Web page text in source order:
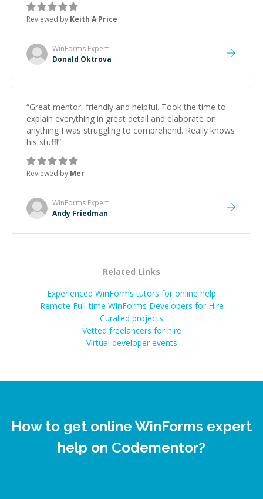
Reviewed by Keith A Price
WinForms Expert
Donald Oktrova
“Great mentor, friendly and helpful. Took the time to
explain everything in great detail and elaborate on
anything I was struggling to comprehend. Really knows
his stuff!”
Reviewed by Mer
WinForms Expert
Andy Friedman
Related Links
Experienced WinForms tutors for online help
Remote Full-time WinForms Developers for Hire
Curated projects
Vetted freelancers for hire
Virtual developer events
How to get online WinForms expert
help on Codementor?